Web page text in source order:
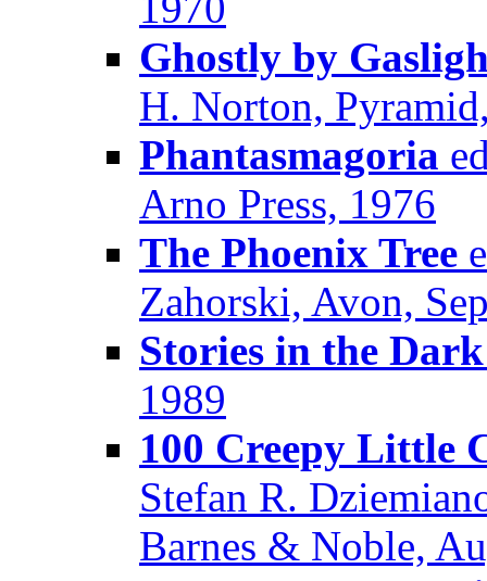
Ghostly by
H. Norton,
Phantasmagoria
Arno Press, 1976
The Phoenix Tree
Zahorski, Avon,
Stories in the Dark
1989
100 Creepy Little
Stefan R.
Barnes & Noble,